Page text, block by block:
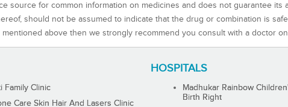
source for common information on medicines and does not guarantee its
should not be assumed to indicate that the drug or combination is
above then we strongly recommend you consult with a doctor
HOSPITALS
Family Clinic
Care Skin Hair And Lasers Clinic
Madhukar Rainbow
Birth Right